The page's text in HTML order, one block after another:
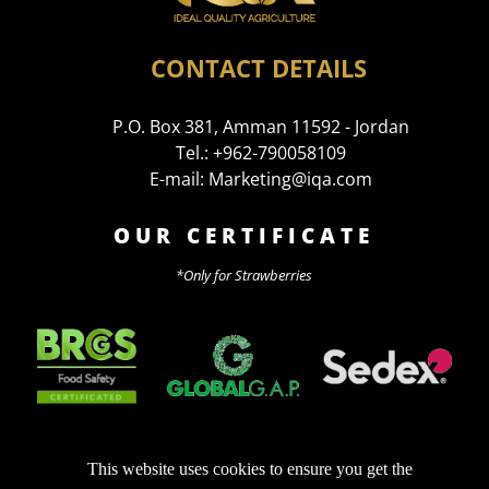
CONTACT DETAILS
P.O. Box 381, Amman 11592 - Jordan
Tel.: +962-790058109
E-mail: Marketing@iqa.com
OUR CERTIFICATE
*Only for Strawberries
This website uses cookies to ensure you get the